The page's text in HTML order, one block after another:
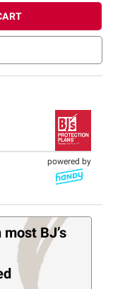
powered by
most BJ’s